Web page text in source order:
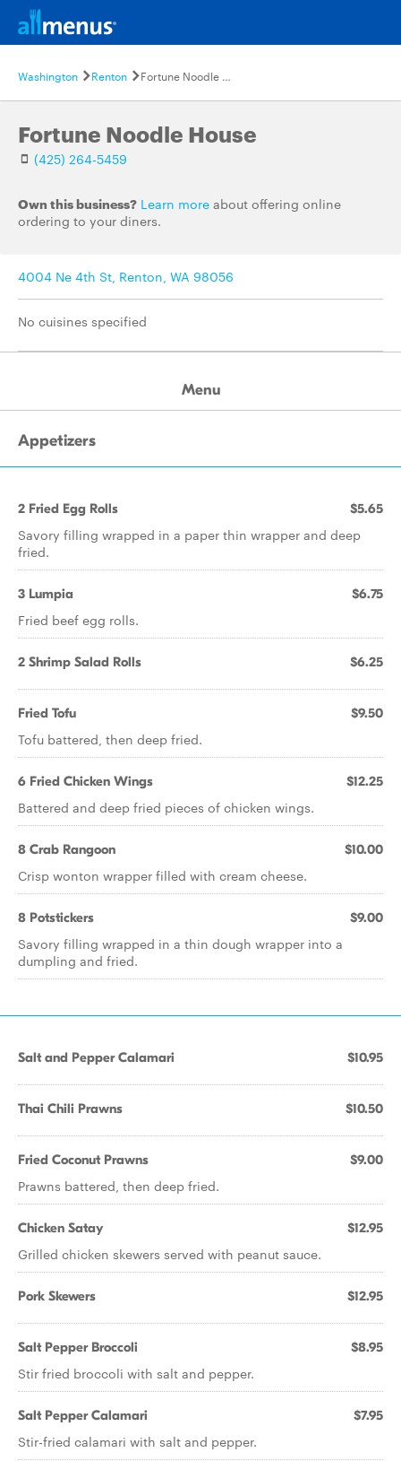
Washington Renton Fortune Noodle House
Fortune Noodle House
(425) 264-5459
Own this business? Learn more about offering online
ordering to your diners.
4004 Ne 4th St, Renton, WA 98056
No cuisines specified
Menu
Appetizers
2 Fried Egg Rolls $5.65
Savory filling wrapped in a paper thin wrapper and deep
fried.
3 Lumpia $6.75
Fried beef egg rolls.
2 Shrimp Salad Rolls $6.25
Fried Tofu $9.50
Tofu battered, then deep fried.
6 Fried Chicken Wings $12.25
Battered and deep fried pieces of chicken wings.
8 Crab Rangoon $10.00
Crisp wonton wrapper filled with cream cheese.
8 Potstickers $9.00
Savory filling wrapped in a thin dough wrapper into a
dumpling and fried.
Salt and Pepper Calamari $10.95
Thai Chili Prawns $10.50
Fried Coconut Prawns $9.00
Prawns battered, then deep fried.
Chicken Satay $12.95
Grilled chicken skewers served with peanut sauce.
Pork Skewers $12.95
Salt Pepper Broccoli $8.95
Stir fried broccoli with salt and pepper.
Salt Pepper Calamari $7.95
Stir-fried calamari with salt and pepper.